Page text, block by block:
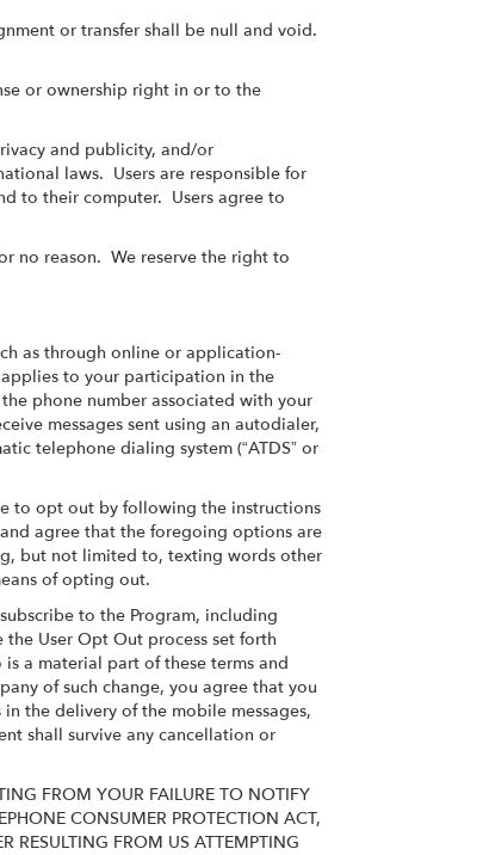
or transfer shall be null and void.
or ownership right in or to the
and publicity, and/or
laws. Users are responsible for
to their computer. Users agree to
no reason. We reserve the right to
as through online or application-
to your participation in the
phone number associated with your
messages sent using an autodialer,
telephone dialing system (“ATDS” or
to opt out by following the instructions
agree that the foregoing options are
but not limited to, texting words other
of opting out.
to the Program, including
User Opt Out process set forth
a material part of these terms and
of such change, you agree that you
the delivery of the mobile messages,
shall survive any cancellation or
FROM YOUR FAILURE TO NOTIFY
CONSUMER PROTECTION ACT,
RESULTING FROM US ATTEMPTING